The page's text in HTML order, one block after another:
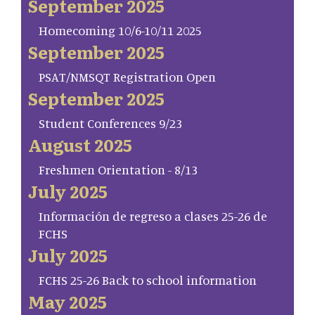
September 2025
Homecoming 10/6-10/11 2025
September 2025
PSAT/NMSQT Registration Open
September 2025
Student Conferences 9/23
August 2025
Freshmen Orientation - 8/13
July 2025
Información de regreso a clases 25-26 de
FCHS
July 2025
FCHS 25-26 Back to school information
May 2025